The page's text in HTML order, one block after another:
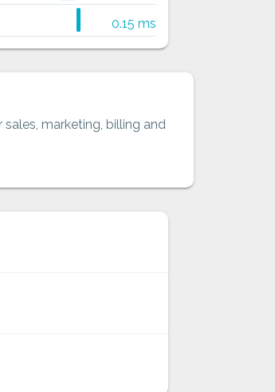
0.15 ms
marketing, billing and